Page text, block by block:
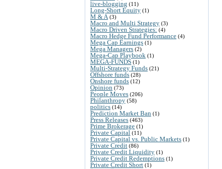
live-blogging (11)
Long-Short Equity (1)
M & A (3)
Macro and Multi Strategy (3)
Macro Driven Strategies: (4)
Macro Hedge Fund Performance (4)
Mega Cap Earnings (1)
Mega Managers (2)
Mega-Cap Playbook (1)
MEGA-FUNDS (1)
Multi-Strategy Funds (21)
Offshore funds (28)
Onshore funds (12)
Opinion (73)
People Moves (206)
Philanthropy (58)
politics (14)
Prediction Market Ban (1)
Press Releases (463)
Prime Brokerage (1)
Private Capital (11)
Private Capital vs. Public Markets (1)
Private Credit (86)
Private Credit Liquidity (1)
Private Credit Redemptions (1)
Private Credit Short (1)